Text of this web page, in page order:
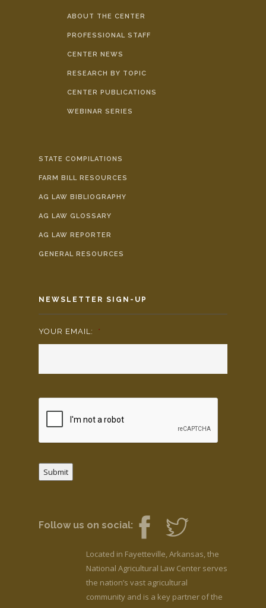
ABOUT THE CENTER
PROFESSIONAL STAFF
CENTER NEWS
RESEARCH BY TOPIC
CENTER PUBLICATIONS
WEBINAR SERIES
STATE COMPILATIONS
FARM BILL RESOURCES
AG LAW BIBLIOGRAPHY
AG LAW GLOSSARY
AG LAW REPORTER
GENERAL RESOURCES
NEWSLETTER SIGN-UP
YOUR EMAIL: *
Submit
Follow us on social:
Located in Fayetteville, Arkansas, the
National Agricultural Law Center serves
the nation’s vast agricultural
community and is a key partner of the